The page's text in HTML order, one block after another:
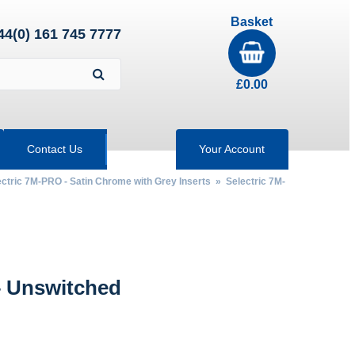
161 745 7777
Basket
£0.00
Contact Us Your Account
7M-PRO - Satin Chrome with Grey Inserts » Selectric 7M-
Unswitched